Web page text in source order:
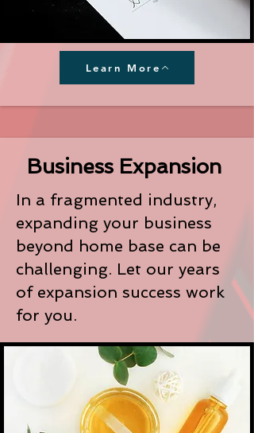
Learn More
Business Expansion
In a fragmented industry,
expanding your business
beyond home base can be
challenging. Let our years
of expansion success work
for you.